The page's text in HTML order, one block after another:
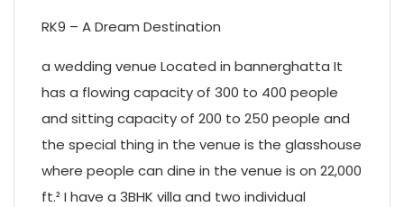
RK9 – A Dream Destination
a wedding venue Located in bannerghatta It
has a flowing capacity of 300 to 400 people
and sitting capacity of 200 to 250 people and
the special thing in the venue is the glasshouse
where people can dine in the venue is on 22,000
ft.² I have a 3BHK villa and two individual